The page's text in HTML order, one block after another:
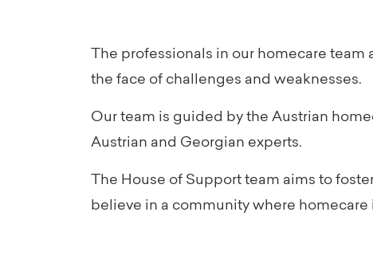
The professionals in our homecare
the face of challenges and weaknesses.
Our team is guided by the Austrian
Austrian and Georgian experts.
The House of Support team aims to
believe in a community where